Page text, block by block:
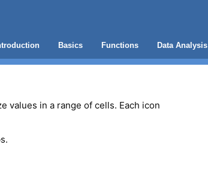
Basics Functions Data Analysis
values in a range of cells. Each icon